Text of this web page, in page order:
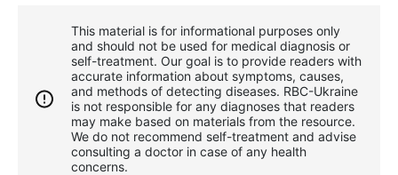
This material is for informational purposes only
and should not be used for medical diagnosis or
self-treatment. Our goal is to provide readers with
accurate information about symptoms, causes,
and methods of detecting diseases. RBС-Ukraine
is not responsible for any diagnoses that readers
may make based on materials from the resource.
We do not recommend self-treatment and advise
consulting a doctor in case of any health
concerns.